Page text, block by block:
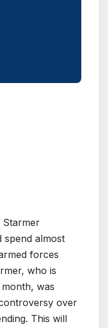
Starmer
spend almost
forces
who is
was
over
This will